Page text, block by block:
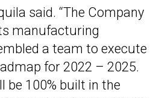
said. “The Company
manufacturing
a team to execute
for 2022 – 2025.
be 100% built in the